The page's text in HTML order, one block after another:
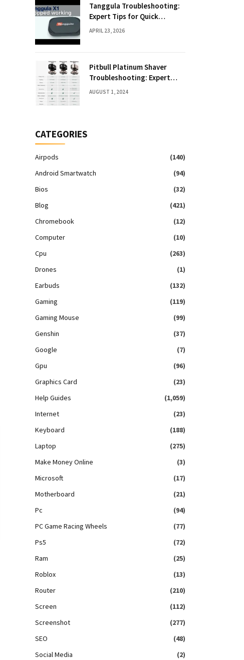
Tanggula Troubleshooting:
Expert Tips for Quick
Solutions
APRIL 23, 2026
Pitbull Platinum Shaver
Troubleshooting: Expert
Fixes & Tips
AUGUST 1, 2024
CATEGORIES
Airpods
(140)
Android Smartwatch
(94)
Bios
(32)
Blog
(421)
Chromebook
(12)
Computer
(10)
Cpu
(263)
Drones
(1)
Earbuds
(132)
Gaming
(119)
Gaming Mouse
(99)
Genshin
(37)
Google
(7)
Gpu
(96)
Graphics Card
(23)
Help Guides
(1,059)
Internet
(23)
Keyboard
(188)
Laptop
(275)
Make Money Online
(3)
Microsoft
(17)
Motherboard
(21)
Pc
(94)
PC Game Racing Wheels
(77)
Ps5
(72)
Ram
(25)
Roblox
(13)
Router
(210)
Screen
(112)
Screenshot
(277)
SEO
(48)
Social Media
(2)